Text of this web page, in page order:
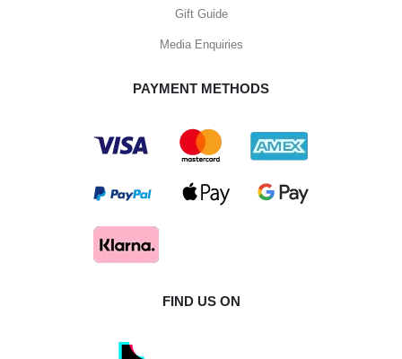
Gift Guide
Media Enquiries
PAYMENT METHODS
FIND US ON